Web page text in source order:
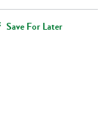
Save For Later